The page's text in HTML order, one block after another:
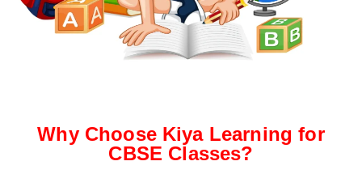
Why Choose Kiya Learning for
CBSE Classes?